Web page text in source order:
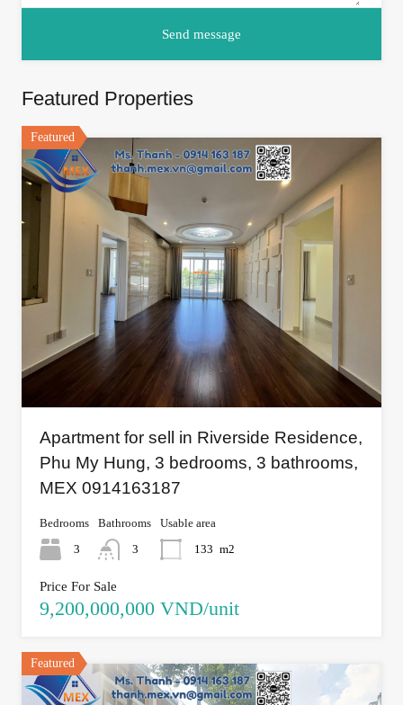
Featured Properties
Featured
Apartment for sell in Riverside Residence,
Phu My Hung, 3 bedrooms, 3 bathrooms,
MEX 0914163187
Bedrooms
3
Bathrooms
3
Usable area
133 m2
Price For Sale
9,200,000,000 VND/unit
Featured